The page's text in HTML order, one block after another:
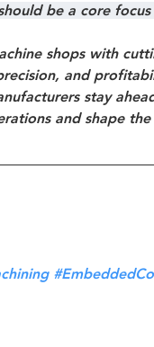
be a core focus
shops with
and
stay
and shape